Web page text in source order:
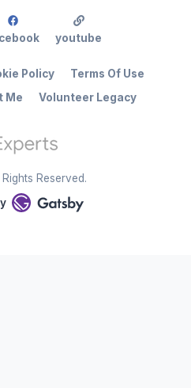
Rights Reserved.
Me Volunteer Legacy
Policy Terms Of Use
youtube